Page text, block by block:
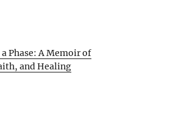
a Phase: A Memoir of
and Healing